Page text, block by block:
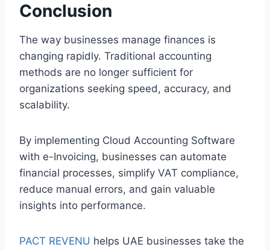
Conclusion
The way businesses manage finances is
changing rapidly. Traditional accounting
methods are no longer sufficient for
organizations seeking speed, accuracy, and
scalability.
By implementing Cloud Accounting Software
with e-Invoicing, businesses can automate
financial processes, simplify VAT compliance,
reduce manual errors, and gain valuable
insights into performance.
PACT REVENU helps UAE businesses take the